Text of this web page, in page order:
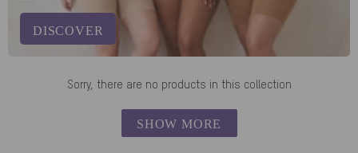
DISCOVER
Sorry, there are no products in this collection
SHOW MORE